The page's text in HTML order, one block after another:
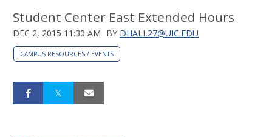
Student Center East Extended Hours
DEC 2, 2015 11:30 AM BY DHALL27@UIC.EDU
CAMPUS RESOURCES / EVENTS